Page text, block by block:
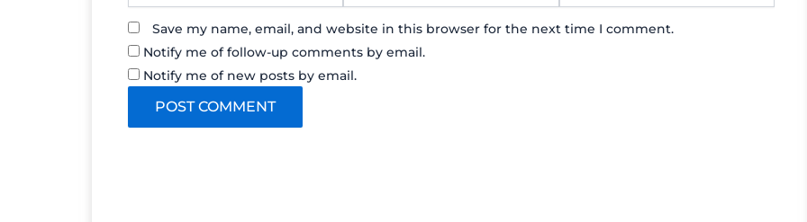
Save my name, email, and website in this browser for the next time I comment.
Notify me of follow-up comments by email.
Notify me of new posts by email.